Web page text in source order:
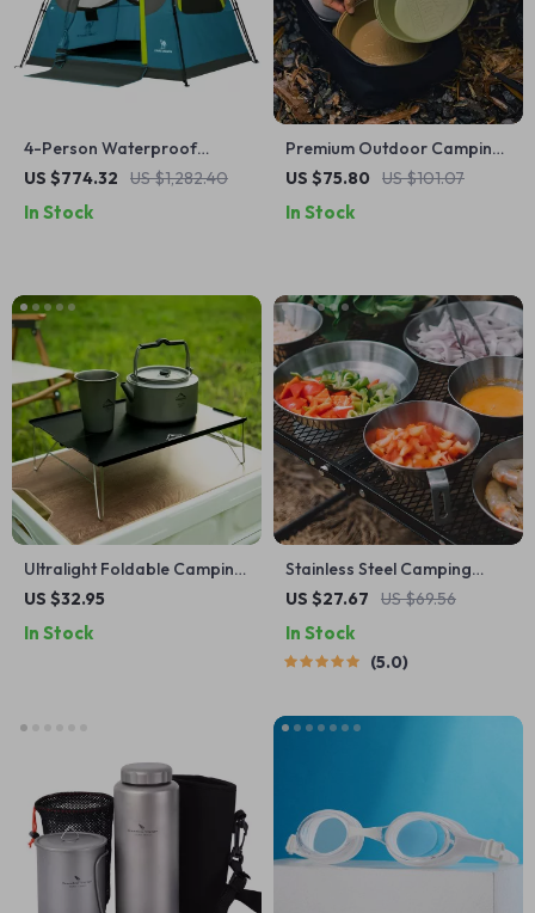
4-Person Waterproof
Automatic Family Camping
Proof Design
US $774.32 US $1,282.40
In Stock
Premium Outdoor Camping
Bowl and Tableware Set
US $75.80 US $101.07
In Stock
Ultralight Foldable Camping
Table for Outdoor Cooking,
US $32.95
In Stock
Stainless Steel Camping
Bowl & Plate Set – Durable
US $27.67 US $69.56
In Stock
5.0